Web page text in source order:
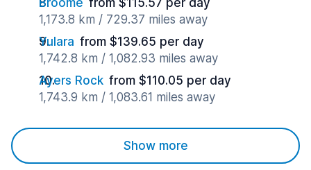
Broome from $115.57 per day
1,173.8 km / 729.37 miles away
Yulara from $139.65 per day
1,742.8 km / 1,082.93 miles away
Ayers Rock from $110.05 per day
1,743.9 km / 1,083.61 miles away
Show more